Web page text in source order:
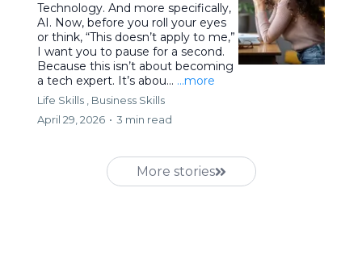
Technology. And more specifically,
AI. Now, before you roll your eyes
or think, “This doesn’t apply to me,”
I want you to pause for a second.
Because this isn’t about becoming
a tech expert. It’s abou... ...more
Life Skills ,
Business Skills
April 29, 2026 • 3 min read
More stories